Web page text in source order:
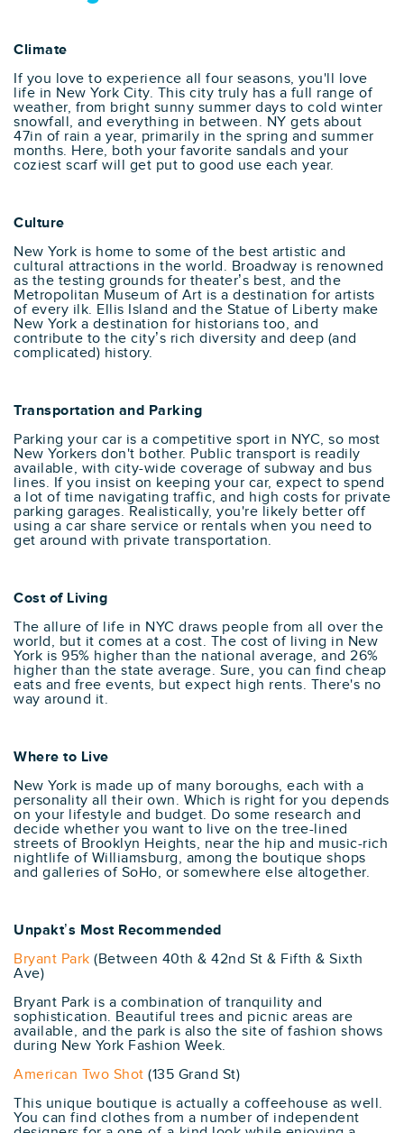
Climate
If you love to experience all four seasons, you'll love
life in New York City. This city truly has a full range of
weather, from bright sunny summer days to cold winter
snowfall, and everything in between. NY gets about
47in of rain a year, primarily in the spring and summer
months. Here, both your favorite sandals and your
coziest scarf will get put to good use each year.
Culture
New York is home to some of the best artistic and
cultural attractions in the world. Broadway is renowned
as the testing grounds for theater’s best, and the
Metropolitan Museum of Art is a destination for artists
of every ilk. Ellis Island and the Statue of Liberty make
New York a destination for historians too, and
contribute to the city’s rich diversity and deep (and
complicated) history.
Transportation and Parking
Parking your car is a competitive sport in NYC, so most
New Yorkers don't bother. Public transport is readily
available, with city-wide coverage of subway and bus
lines. If you insist on keeping your car, expect to spend
a lot of time navigating traffic, and high costs for private
parking garages. Realistically, you're likely better off
using a car share service or rentals when you need to
get around with private transportation.
Cost of Living
The allure of life in NYC draws people from all over the
world, but it comes at a cost. The cost of living in New
York is 95% higher than the national average, and 26%
higher than the state average. Sure, you can find cheap
eats and free events, but expect high rents. There's no
way around it.
Where to Live
New York is made up of many boroughs, each with a
personality all their own. Which is right for you depends
on your lifestyle and budget. Do some research and
decide whether you want to live on the tree-lined
streets of Brooklyn Heights, near the hip and music-rich
nightlife of Williamsburg, among the boutique shops
and galleries of SoHo, or somewhere else altogether.
Unpakt’s Most Recommended
Bryant Park (Between 40th & 42nd St & Fifth & Sixth
Ave)
Bryant Park is a combination of tranquility and
sophistication. Beautiful trees and picnic areas are
available, and the park is also the site of fashion shows
during New York Fashion Week.
American Two Shot (135 Grand St)
This unique boutique is actually a coffeehouse as well.
You can find clothes from a number of independent